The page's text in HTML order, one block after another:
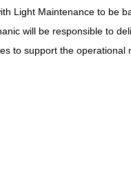
Light Maintenance to be
will be responsible to
to support the operational
are performed in
to evaluate quality or